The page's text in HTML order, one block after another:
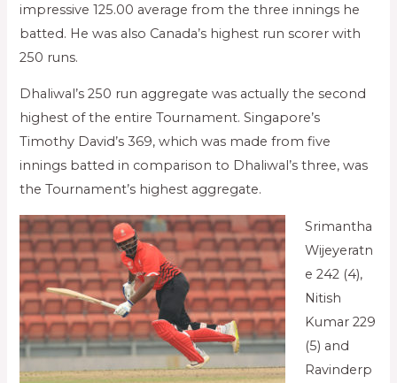
impressive 125.00 average from the three innings he
batted. He was also Canada’s highest run scorer with
250 runs.
Dhaliwal’s 250 run aggregate was actually the second
highest of the entire Tournament. Singapore’s
Timothy David’s 369, which was made from five
innings batted in comparison to Dhaliwal’s three, was
the Tournament’s highest aggregate.
Srimantha
Wijeyeratn
e 242 (4),
Nitish
Kumar 229
(5) and
Ravinderp